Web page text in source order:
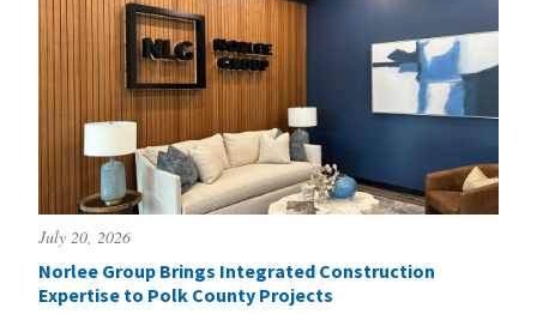
July 20, 2026
Norlee Group Brings Integrated Construction
Expertise to Polk County Projects